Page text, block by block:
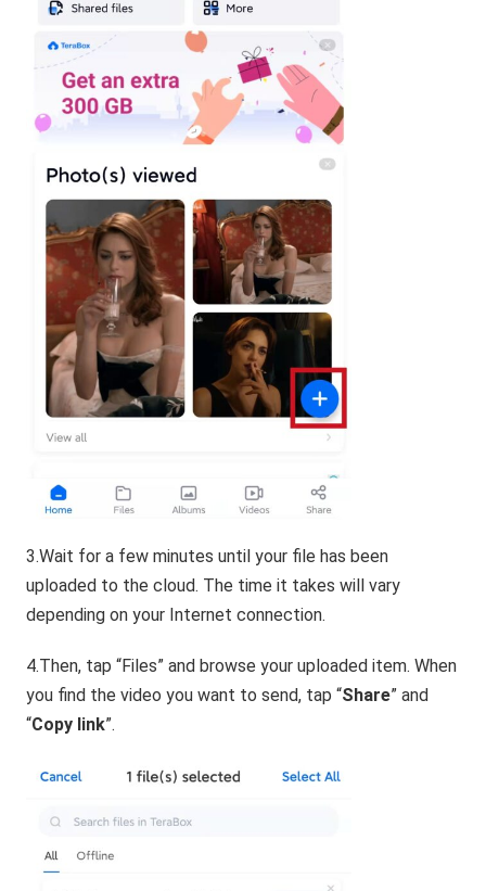
3.Wait for a few minutes until your file has been
uploaded to the cloud. The time it takes will vary
depending on your Internet connection.
4.Then, tap “Files” and browse your uploaded item. When
you find the video you want to send, tap “Share” and
“Copy link”.